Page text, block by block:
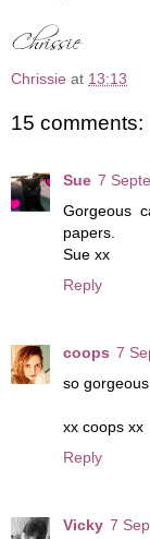
Chrissie at 13:13
15 comments:
Sue 7
Gorgeous
papers.
Sue xx
Reply
coops 7
so
xx coops xx
Reply
Vicky 7